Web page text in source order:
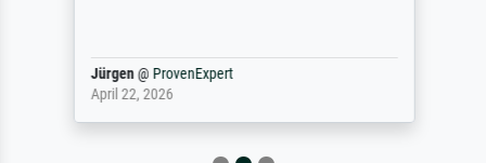
Jürgen@ ProvenExpert
April 22, 2026